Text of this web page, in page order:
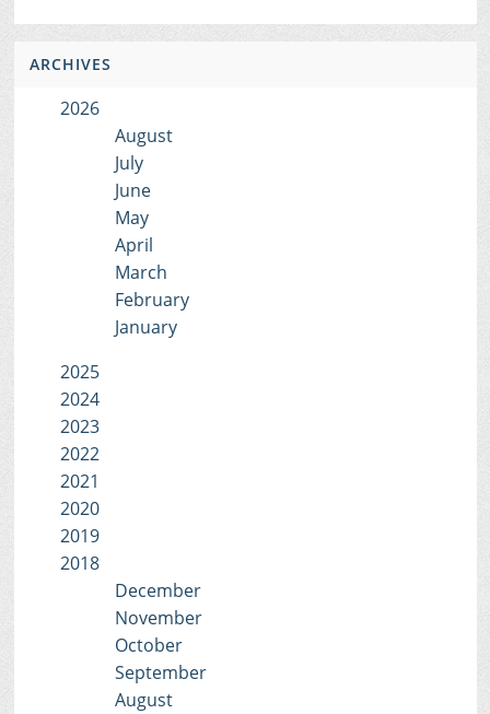
ARCHIVES
2026
August
July
June
May
April
March
February
January
2025
2024
2023
2022
2021
2020
2019
2018
December
November
October
September
August